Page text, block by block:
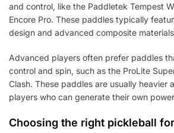
and control, like the Paddletek Tempest
Encore Pro. These paddles typically
design and advanced composite
Advanced players often prefer paddles
control and spin, such as the ProLite
Clash. These paddles are usually heavier
players who can generate their own
Choosing the right pickleball